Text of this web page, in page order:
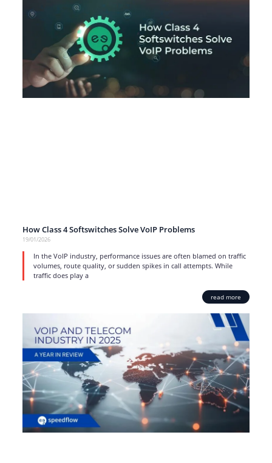
How Class 4 Softswitches Solve VoIP Problems
19/01/2026
In the VoIP industry, performance issues are often blamed on traffic
volumes, route quality, or sudden spikes in call attempts. While
traffic does play a
read more